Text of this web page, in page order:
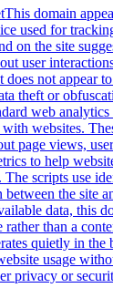
This domain
used for
on the site
user
does not appear
theft or
web
websites.
page views,
to help
The scripts use
the site
data, this
rather than a
quietly in the
usage
privacy or